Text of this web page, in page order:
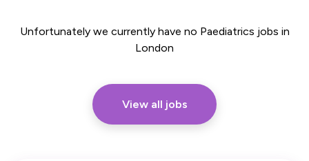
Unfortunately we currently have no Paediatrics jobs in
London
View all jobs